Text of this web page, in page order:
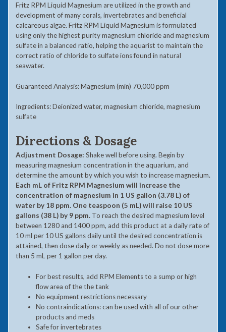
Fritz RPM Liquid Magnesium are utilized in the growth and
development of many corals, invertebrates and beneficial
calcareous algae. Fritz RPM Liquid Magnesium is formulated
using only the highest purity magnesium chloride and magnesium
sulfate in a balanced ratio, helping the aquarist to maintain the
correct ratio of chloride to sulfate ions found in natural
seawater.
Guaranteed Analysis: Magnesium (min) 70,000 ppm
Ingredients: Deionized water, magnesium chloride, magnesium
sulfate
Directions & Dosage
Adjustment Dosage: Shake well before using. Begin by
measuring magnesium concentration in the aquarium, and
determine the amount by which you wish to increase magnesium.
Each mL of Fritz RPM Magnesium will increase the
concentration of magnesium in 1 US gallon (3.78 L) of
water by 18 ppm. One teaspoon (5 mL) will raise 10 US
gallons (38 L) by 9 ppm. To reach the desired magnesium level
between 1280 and 1400 ppm, add this product at a daily rate of
10 ml per 10 US gallons daily until the desired concentration is
attained, then dose daily or weekly as needed. Do not dose more
than 5 mL per 1 gallon per day.
For best results, add RPM Elements to a sump or high
flow area of the the tank
No equipment restrictions necessary
No contraindications: can be used with all of our other
products and meds
Safe for invertebrates